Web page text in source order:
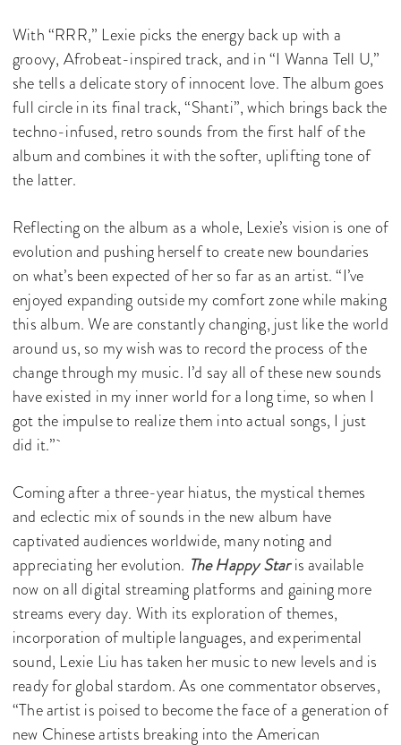
With “RRR,” Lexie picks the energy back up with a
groovy, Afrobeat-inspired track, and in “I Wanna Tell U,”
she tells a delicate story of innocent love. The album goes
full circle in its final track, “Shanti”, which brings back the
techno-infused, retro sounds from the first half of the
album and combines it with the softer, uplifting tone of
the latter.
Reflecting on the album as a whole, Lexie’s vision is one of
evolution and pushing herself to create new boundaries
on what’s been expected of her so far as an artist. “I’ve
enjoyed expanding outside my comfort zone while making
this album. We are constantly changing, just like the world
around us, so my wish was to record the process of the
change through my music. I’d say all of these new sounds
have existed in my inner world for a long time, so when I
got the impulse to realize them into actual songs, I just
did it.”
Coming after a three-year hiatus, the mystical themes
and eclectic mix of sounds in the new album have
captivated audiences worldwide, many noting and
appreciating her evolution. The Happy Staris available
now on all digital streaming platforms and gaining more
streams every day. With its exploration of themes,
incorporation of multiple languages, and experimental
sound, Lexie Liu has taken her music to new levels and is
ready for global stardom. As one commentator observes,
“The artist is poised to become the face of a generation of
new Chinese artists breaking into the American